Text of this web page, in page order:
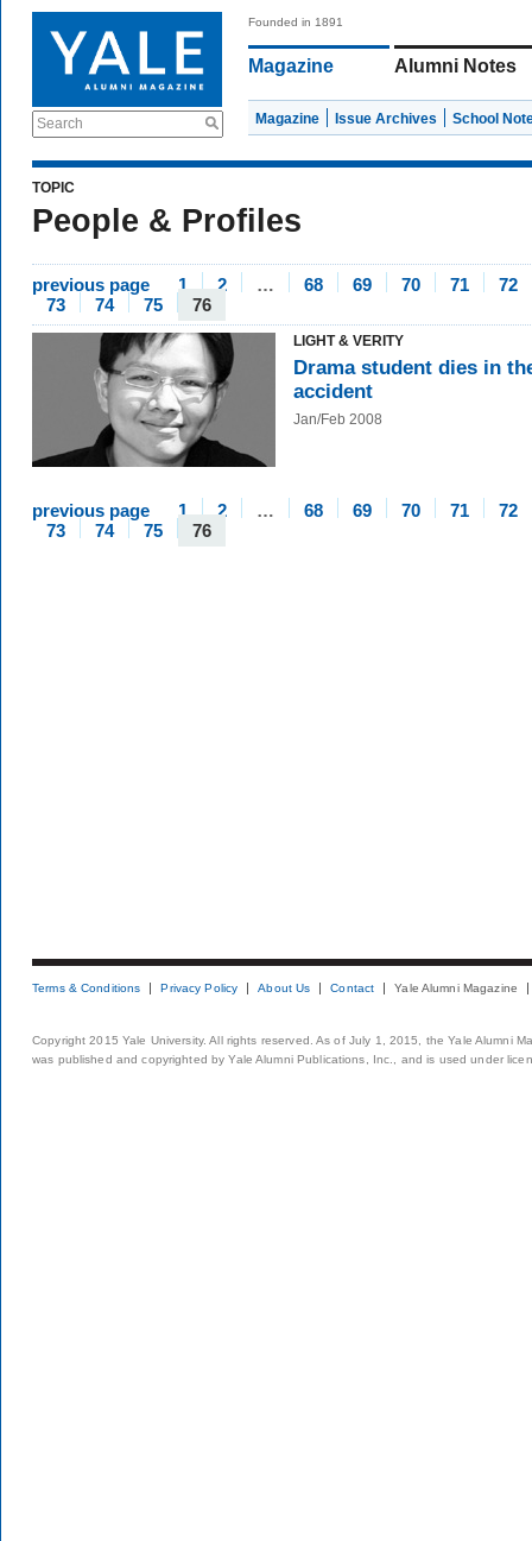
Search
Founded in 1891
Magazine Alumni Notes
Magazine Issue Archives School
TOPIC
People & Profiles
previous page 1 2 … 68 69 70 71
72
73
74 75 76
LIGHT & VERITY
Drama student dies in
accident
Jan/Feb 2008
previous page 1 2 … 68 69 70 71
72
73
74 75 76
Terms & Conditions Privacy Policy About Us Contact Yale Alumni Magazine
Copyright 2015 Yale University. All rights reserved. As of July 1, 2015, the Yale Alumni
was published and copyrighted by Yale Alumni Publications, Inc., and is used under